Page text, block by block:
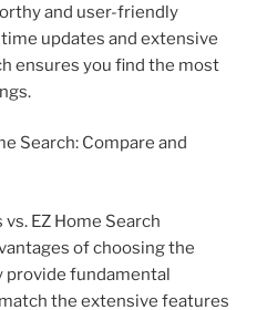
and user-friendly
updates and extensive
ensures you find the most
Search: Compare and
EZ Home Search
of choosing the
provide fundamental
the extensive features